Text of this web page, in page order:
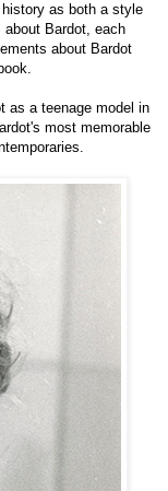
as both a style
Bardot, each
about Bardot
as a teenage model in
most memorable